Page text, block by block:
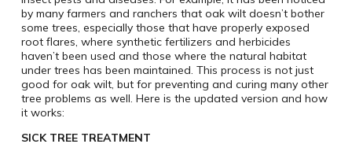
by many farmers and ranchers that oak wilt doesn’t bother
some trees, especially those that have properly exposed
root flares, where synthetic fertilizers and herbicides
haven’t been used and those where the natural habitat
under trees has been maintained. This process is not just
good for oak wilt, but for preventing and curing many other
tree problems as well. Here is the updated version and how
it works:
SICK TREE TREATMENT